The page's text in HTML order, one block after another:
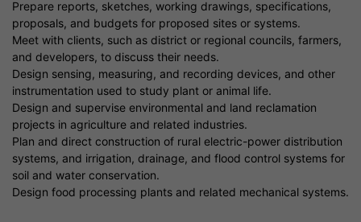
Prepare reports, sketches, working drawings, specifications,
proposals, and budgets for proposed sites or systems.
Meet with clients, such as district or regional councils, farmers,
and developers, to discuss their needs.
Design sensing, measuring, and recording devices, and other
instrumentation used to study plant or animal life.
Design and supervise environmental and land reclamation
projects in agriculture and related industries.
Plan and direct construction of rural electric-power distribution
systems, and irrigation, drainage, and flood control systems for
soil and water conservation.
Design food processing plants and related mechanical systems.